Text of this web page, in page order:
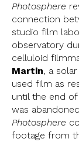
Photosphere
connection
studio film
observatory
celluloid
Martin, a
used film as
until the end
was
Photosphere
footage from